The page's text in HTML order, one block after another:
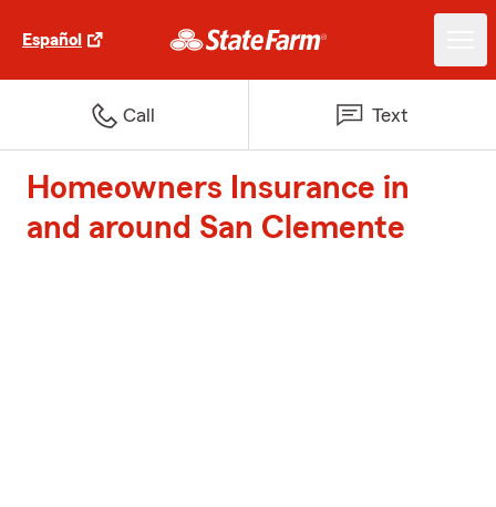
Español
Call Text
Homeowners Insurance in
and around San Clemente